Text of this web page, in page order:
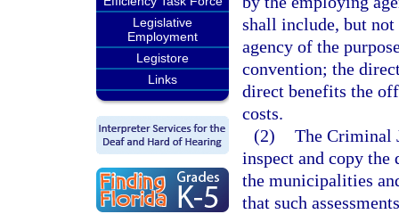
Legislative
Employment
Legistore
Links
shall include, but
agency of the
convention; the
direct benefits the
costs.
(2) The Criminal
inspect and copy the
the municipalities
that such